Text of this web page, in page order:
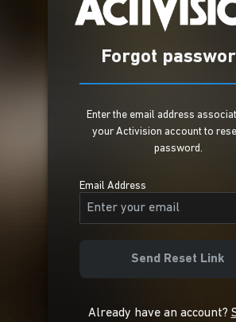
Forgot
Enter the email address
your Activision account to
password.
Email Address
Send Reset Link
Already have an account?